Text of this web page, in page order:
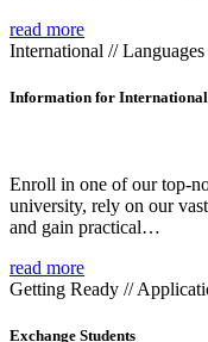
read more
International //
Information for
Enroll in one of our top-
university, rely on our
and gain practical…
read more
Getting Ready //
Exchange Students